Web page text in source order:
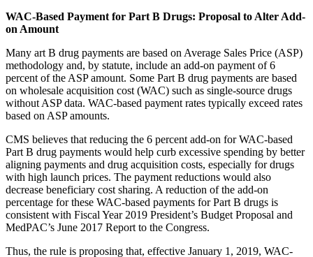
WAC-Based Payment for Part B Drugs: Proposal to Alter Add-
on Amount
Many art B drug payments are based on Average Sales Price (ASP)
methodology and, by statute, include an add-on payment of 6
percent of the ASP amount. Some Part B drug payments are based
on wholesale acquisition cost (WAC) such as single-source drugs
without ASP data. WAC-based payment rates typically exceed rates
based on ASP amounts.
CMS believes that reducing the 6 percent add-on for WAC-based
Part B drug payments would help curb excessive spending by better
aligning payments and drug acquisition costs, especially for drugs
with high launch prices. The payment reductions would also
decrease beneficiary cost sharing. A reduction of the add-on
percentage for these WAC-based payments for Part B drugs is
consistent with Fiscal Year 2019 President’s Budget Proposal and
MedPAC’s June 2017 Report to the Congress.
Thus, the rule is proposing that, effective January 1, 2019, WAC-